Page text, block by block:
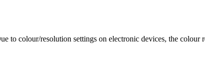
to colour/resolution settings on electronic devices, the